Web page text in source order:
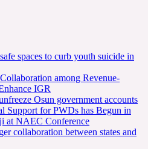
spaces to curb youth suicide in
among Revenue-
IGR
Osun government accounts
Support for PWDs has Begun in
at NAEC Conference
collaboration between states and